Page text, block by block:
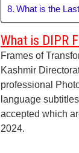
What is the
What is DIPR
Frames of
Kashmir
professional
language
accepted which
2024.